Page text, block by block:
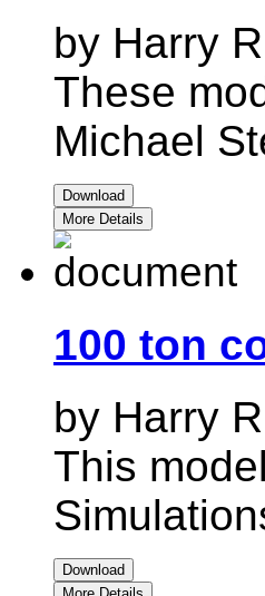
by Harry
These
Michael
Download
More Details
100 ton
by Harry
This
Download